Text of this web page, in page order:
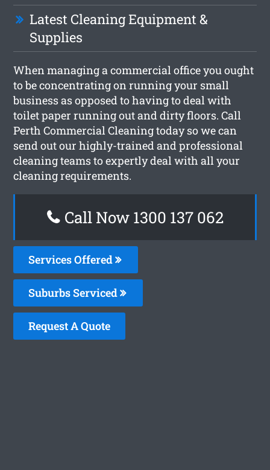
Latest Cleaning Equipment &
Supplies
When managing a commercial office you ought
to be concentrating on running your small
business as opposed to having to deal with
toilet paper running out and dirty floors. Call
Perth Commercial Cleaning today so we can
send out our highly-trained and professional
cleaning teams to expertly deal with all your
cleaning requirements.
Call Now 1300 137 062
Services Offered
Suburbs Serviced
Request A Quote